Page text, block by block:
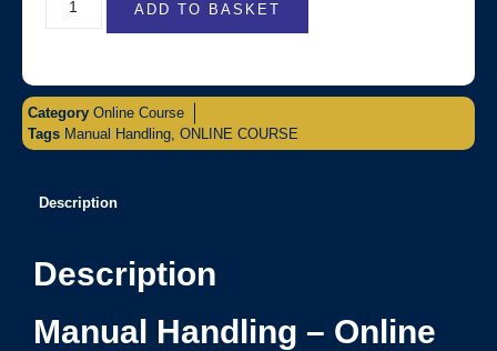
ADD TO BASKET
Category Online Course
Tags Manual Handling, ONLINE COURSE
Description
Description
Manual Handling – Online